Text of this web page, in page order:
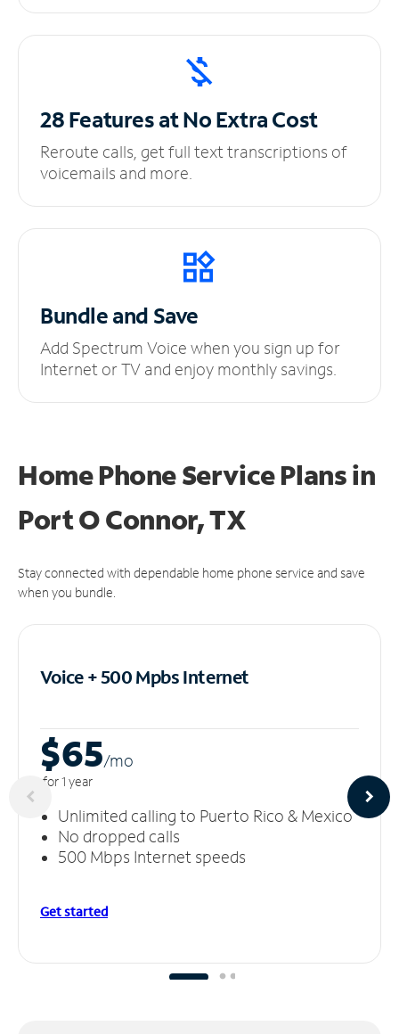
28 Features at NoExtra Cost
Reroute calls, get full text transcriptions of
voicemails and more.
Bundle and Save
Add Spectrum Voice when you sign up for
Internet or TV and enjoy monthly savings.
Home Phone Service Plansin
Port O Connor, TX
Stay connected with dependable home phone service and save
when you bundle.
Voice + 500 MpbsInternet
$65/mo
for 1 year
Unlimited calling to Puerto Rico & Mexico
No dropped calls
500 Mbps Internet speeds
Get started